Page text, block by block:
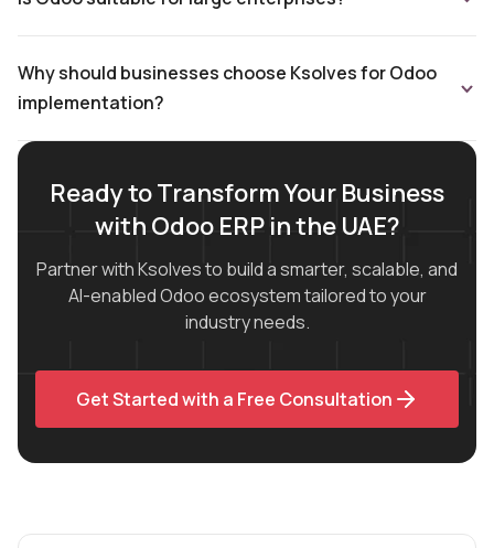
Why should businesses choose Ksolves for Odoo
implementation?
Ready to Transform Your Business
with Odoo ERP in the UAE?
Partner with Ksolves to build a smarter, scalable, and
AI-enabled Odoo ecosystem tailored to your
industry needs.
Get Started with a Free Consultation